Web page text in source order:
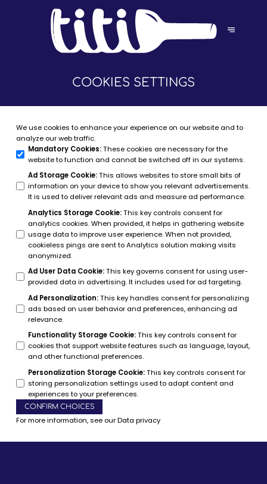
COOKIES SETTINGS
We use cookies to enhance your experience on our website and to
analyze our web traffic.
Mandatory Cookies: These cookies are necessary for the
website to function and cannot be switched off in our systems.
Ad Storage Cookie: This allows websites to store small bits of
information on your device to show you relevant advertisements.
It is used to deliver relevant ads and measure ad performance.
Analytics Storage Cookie: This key controls consent for
analytics cookies. When provided, it helps in gathering website
usage data to improve user experience. When not provided,
cookieless pings are sent to Analytics solution making visits
anonymized.
Ad User Data Cookie: This key governs consent for using user-
provided data in advertising. It includes used for ad targeting.
Ad Personalization: This key handles consent for personalizing
ads based on user behavior and preferences, enhancing ad
relevance.
Functionality Storage Cookie: This key controls consent for
cookies that support website features such as language, layout,
and other functional preferences.
Personalization Storage Cookie: This key controls consent for
storing personalization settings used to adapt content and
experiences to your preferences.
CONFIRM CHOICES
For more information, see ourData privacy